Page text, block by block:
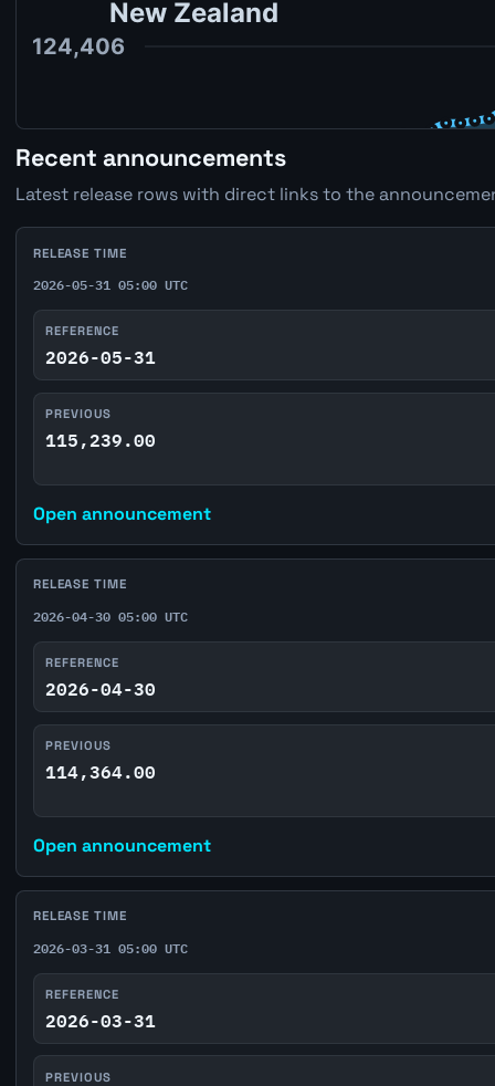
Recent announcements
Latest release rows with direct links to the
RELEASE TIME
2026-05-31 05:00 UTC
REFERENCE
2026-05-31
PREVIOUS
115,239.00
Open announcement
RELEASE TIME
2026-04-30 05:00 UTC
REFERENCE
2026-04-30
PREVIOUS
114,364.00
Open announcement
RELEASE TIME
2026-03-31 05:00 UTC
REFERENCE
2026-03-31
PREVIOUS